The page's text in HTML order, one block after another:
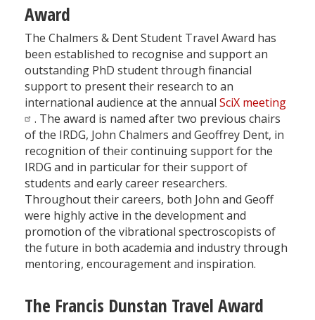
Award
The Chalmers & Dent Student Travel Award has
been established to recognise and support an
outstanding PhD student through financial
support to present their research to an
international audience at the annual SciX meeting
. The award is named after two previous chairs
of the IRDG, John Chalmers and Geoffrey Dent, in
recognition of their continuing support for the
IRDG and in particular for their support of
students and early career researchers.
Throughout their careers, both John and Geoff
were highly active in the development and
promotion of the vibrational spectroscopists of
the future in both academia and industry through
mentoring, encouragement and inspiration.
The Francis Dunstan Travel Award